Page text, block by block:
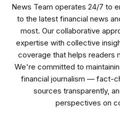
News Team operates 24/7 to
to the latest financial news
most. Our collaborative
expertise with collective
coverage that helps readers
We're committed to
financial journalism — fact-
sources transparently,
perspectives on